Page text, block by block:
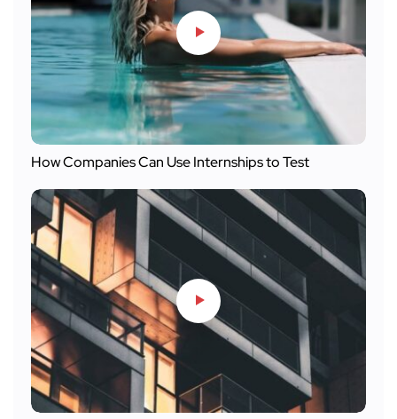
How Companies Can Use Internships to Test